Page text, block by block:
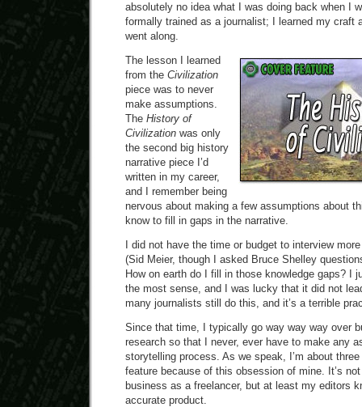
absolutely no idea what I was doing back when I
formally trained as a journalist; I learned my craft
went along.
The lesson I learned
from the Civilization
piece was to never
make assumptions.
The History of
Civilization was only
the second big history
narrative piece I’d
written in my career,
and I remember being
nervous about making a few assumptions about
know to fill in gaps in the narrative.
I did not have the time or budget to interview
(Sid Meier, though I asked Bruce Shelley
How on earth do I fill in those knowledge gaps? I
the most sense, and I was lucky that it did not
many journalists still do this, and it’s a terrible
Since that time, I typically go way way way over
research so that I never, ever have to make any
storytelling process. As we speak, I’m about
feature because of this obsession of mine. It’s
business as a freelancer, but at least my editors
accurate product.